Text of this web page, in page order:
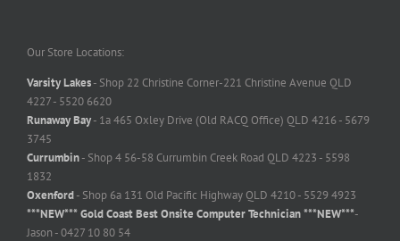
Our Store Locations:
Varsity Lakes- Shop 22 Christine Corner-221 Christine Avenue QLD
4227 - 5520 6620
Runaway Bay- 1a 465 Oxley Drive (Old RACQ Office) QLD 4216 - 5679
3745
Currumbin- Shop 4 56-58 Currumbin Creek Road QLD 4223 - 5598
1832
Oxenford- Shop 6a 131 Old Pacific Highway QLD 4210 - 5529 4923
***NEW*** Gold Coast Best Onsite Computer Technician ***NEW***-
Jason - 0427 10 80 54